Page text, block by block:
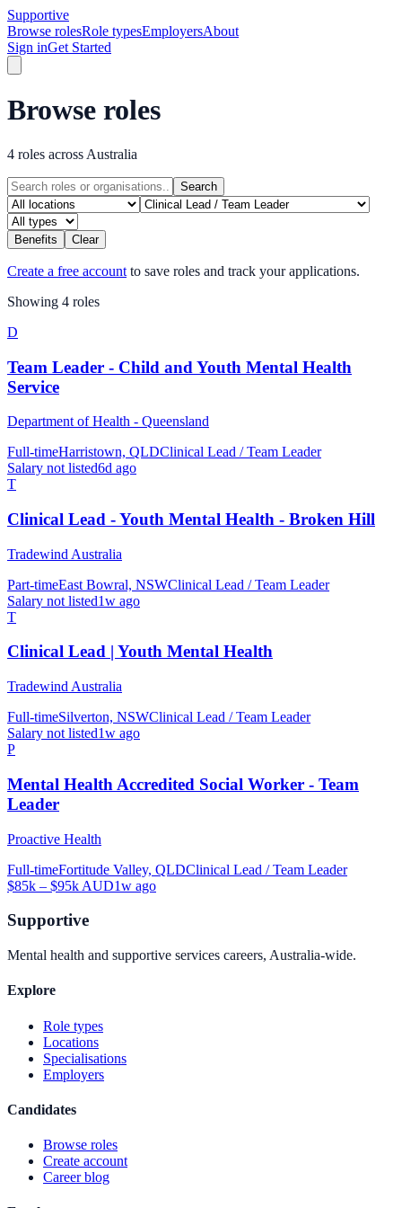
Supportive
Browse rolesRole typesEmployersAbout
Sign inGet Started
Browse roles
4 roles across Australia
Search
Benefits Clear
Create a free account to save roles and track your applications.
Showing 4 roles
D
Team Leader - Child and Youth Mental Health
Service
Department of Health - Queensland
Full-timeHarristown, QLDClinical Lead / Team Leader
Salary not listed6d ago
T
Clinical Lead - Youth Mental Health - Broken Hill
Tradewind Australia
Part-timeEast Bowral, NSWClinical Lead / Team Leader
Salary not listed1w ago
T
Clinical Lead | Youth Mental Health
Tradewind Australia
Full-timeSilverton, NSWClinical Lead / Team Leader
Salary not listed1w ago
P
Mental Health Accredited Social Worker - Team
Leader
Proactive Health
Full-timeFortitude Valley, QLDClinical Lead / Team Leader
$85k – $95k AUD1w ago
Supportive
Mental health and supportive services careers, Australia-wide.
Explore
Role types
Locations
Specialisations
Employers
Candidates
Browse roles
Create account
Career blog